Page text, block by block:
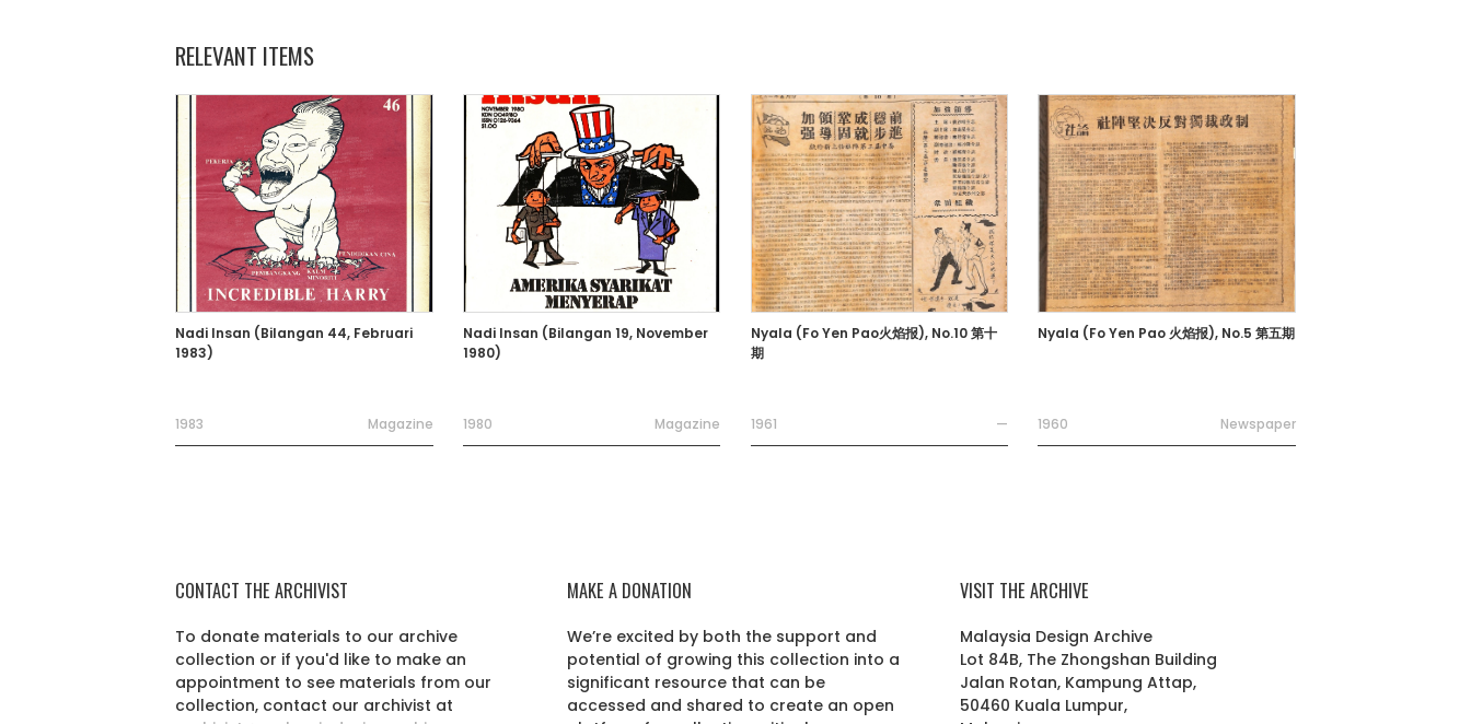
RELEVANT ITEMS
Nadi Insan (Bilangan 44, Februari
1983)
1983 Magazine
Nadi Insan (Bilangan 19, November
1980)
1980 Magazine
Nyala (Fo Yen Pao火焰报), No.10 第十
期
1961 —
Nyala (Fo Yen Pao 火焰报), No.5 第五期
1960 Newspaper
CONTACT THE ARCHIVIST
To donate materials to our archive
collection or if you'd like to make an
appointment to see materials from our
collection, contact our archivist at
MAKE A DONATION
We’re excited by both the support and
potential of growing this collection into a
significant resource that can be
accessed and shared to create an open
VISIT THE ARCHIVE
Malaysia Design Archive
Lot 84B, The Zhongshan Building
Jalan Rotan, Kampung Attap,
50460 Kuala Lumpur,